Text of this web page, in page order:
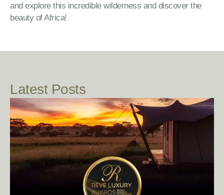
and explore this incredible wilderness and discover the
beauty of Africa!
Latest Posts
READ POST